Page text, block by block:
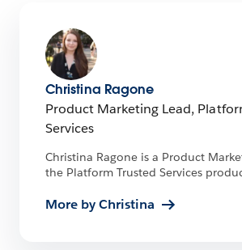
Christina Ragone
Product Marketing Lead,
Services
Christina Ragone is a Product
the Platform Trusted Services
More by Christina